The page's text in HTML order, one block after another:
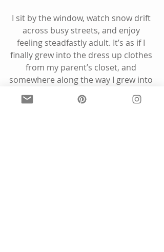
I sit by the window, watch snow drift
across busy streets, and enjoy
feeling steadfastly adult. It’s as if I
finally grew into the dress up clothes
from my parent’s closet, and
somewhere along the way I grew into
myself.